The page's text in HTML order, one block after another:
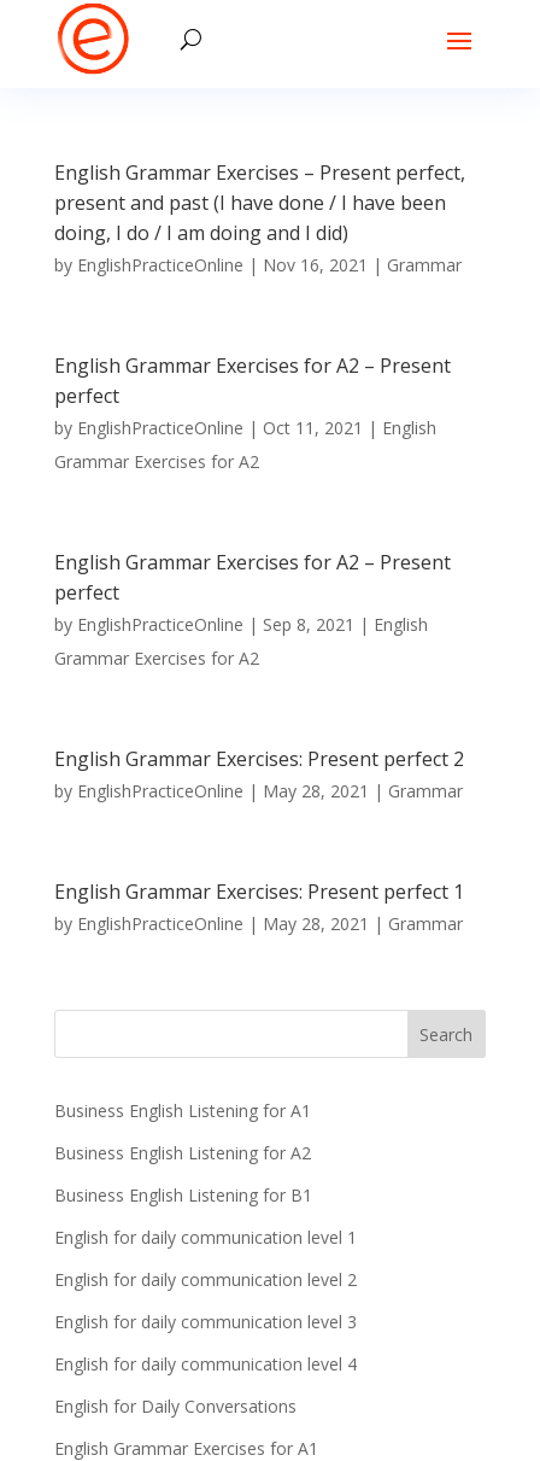
English Grammar Exercises – Present perfect,
present and past (I have done / I have been
doing, I do / I am doing and I did)
by EnglishPracticeOnline | Nov 16, 2021 | Grammar
English Grammar Exercises for A2 – Present
perfect
by EnglishPracticeOnline | Oct 11, 2021 | English
Grammar Exercises for A2
English Grammar Exercises for A2 – Present
perfect
by EnglishPracticeOnline | Sep 8, 2021 | English
Grammar Exercises for A2
English Grammar Exercises: Present perfect 2
by EnglishPracticeOnline | May 28, 2021 | Grammar
English Grammar Exercises: Present perfect 1
by EnglishPracticeOnline | May 28, 2021 | Grammar
Business English Listening for A1
Business English Listening for A2
Business English Listening for B1
English for daily communication level 1
English for daily communication level 2
English for daily communication level 3
English for daily communication level 4
English for Daily Conversations
English Grammar Exercises for A1